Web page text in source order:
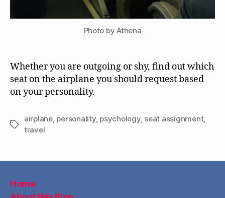
Photo by Athena
Whether you are outgoing or shy, find out which
seat on the airplane you should request based
on your personality.
Tags
airplane, personality, psychology, seat assignment,
travel
Home